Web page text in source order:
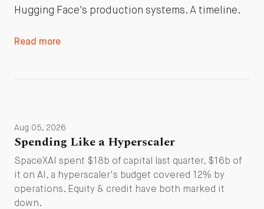
Hugging Face's production systems. A timeline.
Read more
Aug 05, 2026
Spending Like a Hyperscaler
SpaceXAI spent $18b of capital last quarter, $16b of
it on AI, a hyperscaler's budget covered 12% by
operations. Equity & credit have both marked it
down.